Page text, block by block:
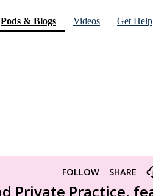
Pods & Blogs(current)
Videos Get Help